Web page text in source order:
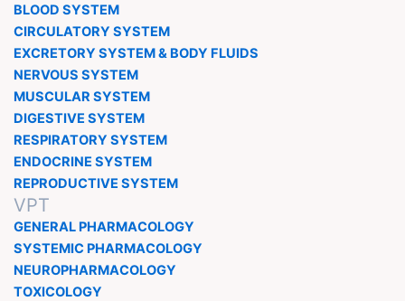
BLOOD SYSTEM
CIRCULATORY SYSTEM
EXCRETORY SYSTEM & BODY FLUIDS
NERVOUS SYSTEM
MUSCULAR SYSTEM
DIGESTIVE SYSTEM
RESPIRATORY SYSTEM
ENDOCRINE SYSTEM
REPRODUCTIVE SYSTEM
VPT
GENERAL PHARMACOLOGY
SYSTEMIC PHARMACOLOGY
NEUROPHARMACOLOGY
TOXICOLOGY